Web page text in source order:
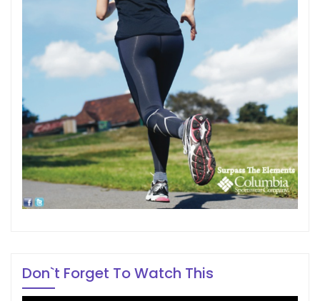
Don`t Forget To Watch This